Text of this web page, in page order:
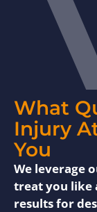
What
Injury
You
We leverage
treat you like
results for